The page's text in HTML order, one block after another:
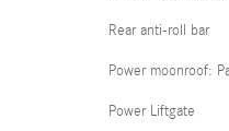
Rear anti-roll bar
Power moonroof:
Power Liftgate